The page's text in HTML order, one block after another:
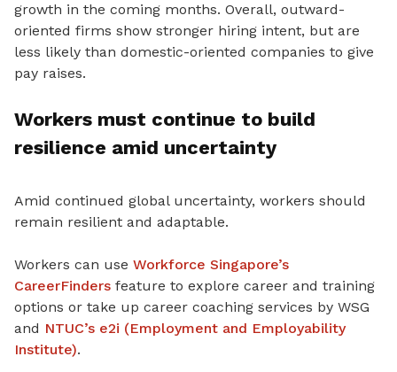
growth in the coming months. Overall, outward-
oriented firms show stronger hiring intent, but are
less likely than domestic-oriented companies to give
pay raises.
Workers must continue to build
resilience amid uncertainty
Amid continued global uncertainty, workers should
remain resilient and adaptable.
Workers can use Workforce Singapore’s
CareerFinders feature to explore career and training
options or take up career coaching services by WSG
and NTUC’s e2i (Employment and Employability
Institute).